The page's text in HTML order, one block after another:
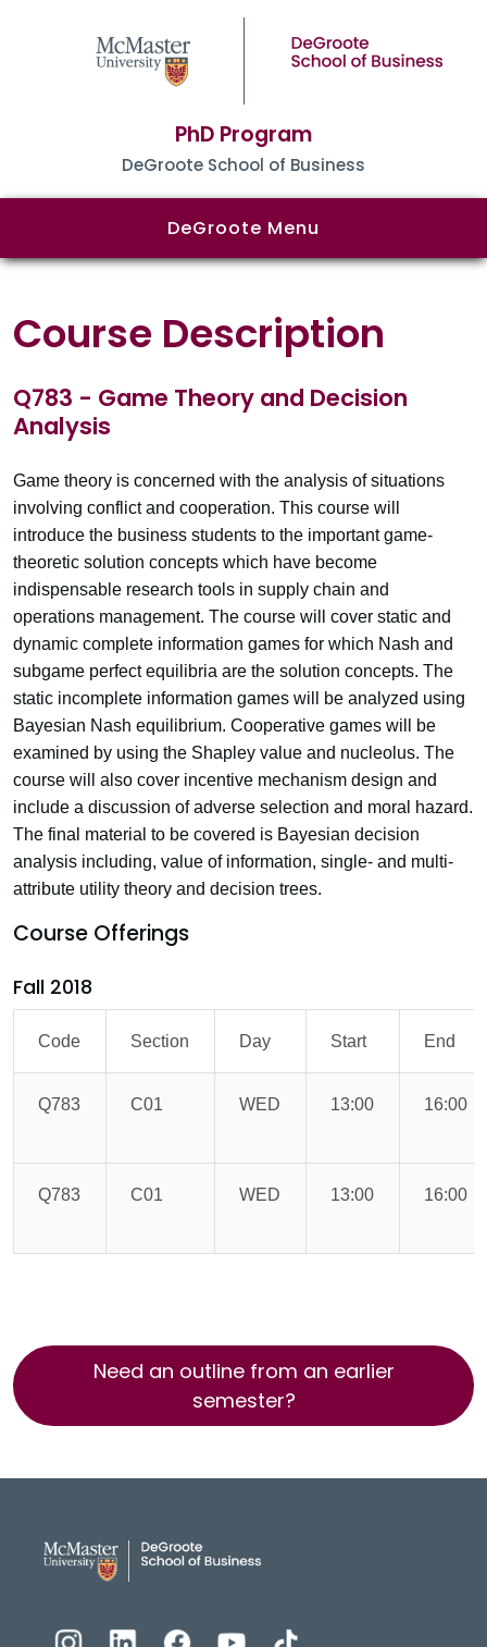
PhD Program
DeGroote School of Business
DeGroote Menu
Course Description
Q783 - Game Theory and Decision
Analysis
Game theory is concerned with the analysis of situations
involving conflict and cooperation. This course will
introduce the business students to the important game-
theoretic solution concepts which have become
indispensable research tools in supply chain and
operations management. The course will cover static and
dynamic complete information games for which Nash and
subgame perfect equilibria are the solution concepts. The
static incomplete information games will be analyzed using
Bayesian Nash equilibrium. Cooperative games will be
examined by using the Shapley value and nucleolus. The
course will also cover incentive mechanism design and
include a discussion of adverse selection and moral hazard.
The final material to be covered is Bayesian decision
analysis including, value of information, single- and multi-
attribute utility theory and decision trees.
Course Offerings
Fall 2018
Code Section Day Start End
Q783 C01 WED 13:00 16:00
Q783 C01 WED 13:00 16:00
Need an outline from an earlier
semester?